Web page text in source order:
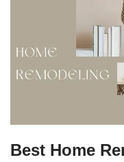
Best Home